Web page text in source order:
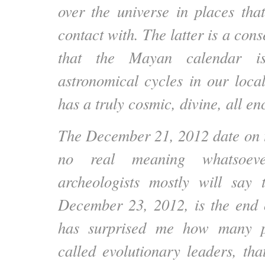
over the universe in places
contact with. The latter is a
that the Mayan calendar
astronomical cycles in our
has a truly cosmic, divine, all
The December 21, 2012 date
no real meaning
archeologists mostly will
December 23, 2012, is the
has surprised me how many
called evolutionary leaders,